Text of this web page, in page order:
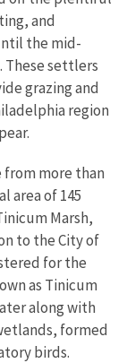
and
the mid-
These settlers
grazing and
region
from more than
area of 145
Marsh,
to the City of
for the
as Tinicum
along with
formed
birds.